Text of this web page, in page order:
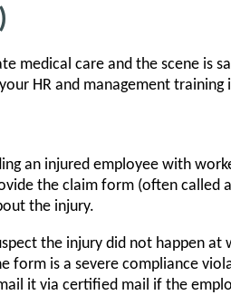
medical care and the scene is
HR and management
an injured employee with
the claim form (often called
the injury.
the injury did not happen at
form is a severe compliance
it via certified mail if the